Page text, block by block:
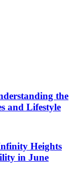
the
and Lifestyle
Heights
in June